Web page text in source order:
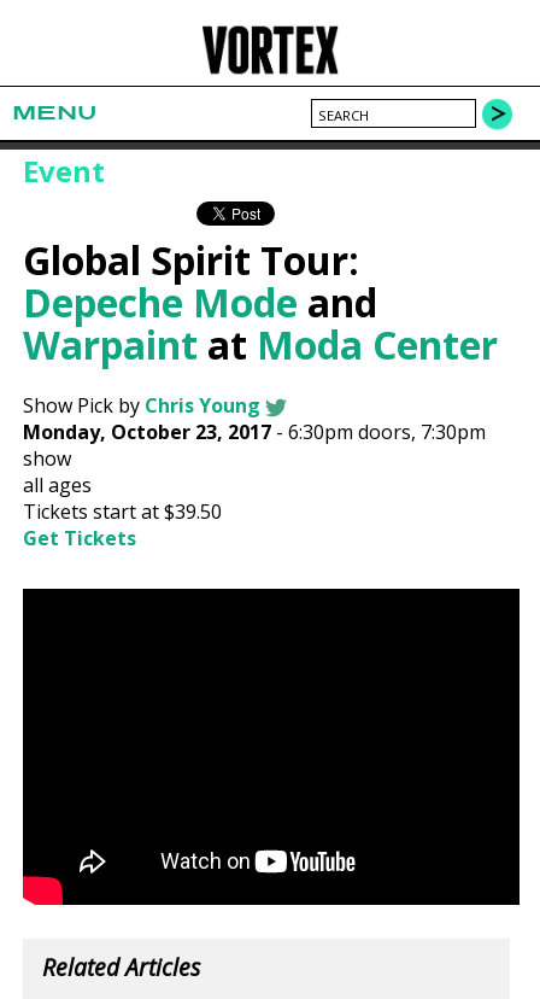
MENU
Event
Global Spirit Tour:
Depeche Mode and
Warpaint at Moda Center
Show Pick by Chris Young
Monday, October 23, 2017 -6:30pm doors, 7:30pm
show
all ages
Tickets start at $39.50
Get Tickets
Related Articles